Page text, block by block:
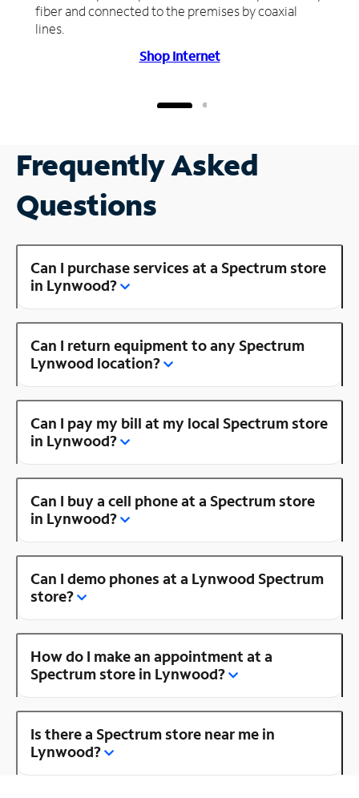
fiber and connected to the premises by coaxial
lines.
Shop Internet
Frequently Asked
Questions
Can I purchase services at a Spectrum store
in Lynwood?
Can I return equipment to any Spectrum
Lynwood location?
Can I pay my bill at my local Spectrum store
in Lynwood?
Can I buy a cell phone at a Spectrum store
in Lynwood?
Can I demo phones at a Lynwood Spectrum
store?
How do I make an appointment at a
Spectrum store in Lynwood?
Is there a Spectrum store near me in
Lynwood?